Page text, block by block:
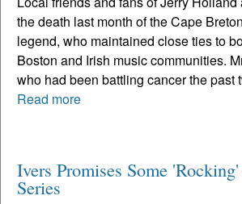
the death last month of the Cape
legend, who maintained close ties to
Boston and Irish music communities.
who had been battling cancer the past
Read more
Ivers Promises Some
Series